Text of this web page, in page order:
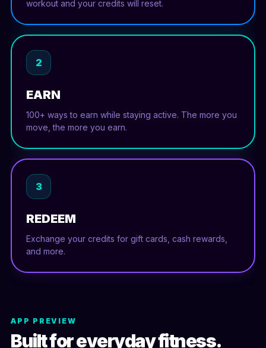
workout and your credits will reset.
2
EARN
100+ ways to earn while staying active. The more you
move, the more you earn.
3
REDEEM
Exchange your credits for gift cards, cash rewards,
and more.
APP PREVIEW
Built for everyday fitness.